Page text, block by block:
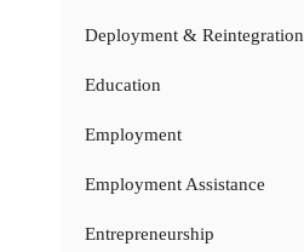
Deployment & Reintegration
Education
Employment
Employment Assistance
Entrepreneurship